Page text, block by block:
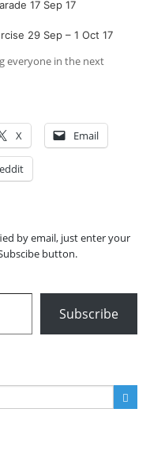
17 Sep 17
29 Sep – 1 Oct 17
everyone in the next
X Email
by email, just enter your
button.
Subscribe